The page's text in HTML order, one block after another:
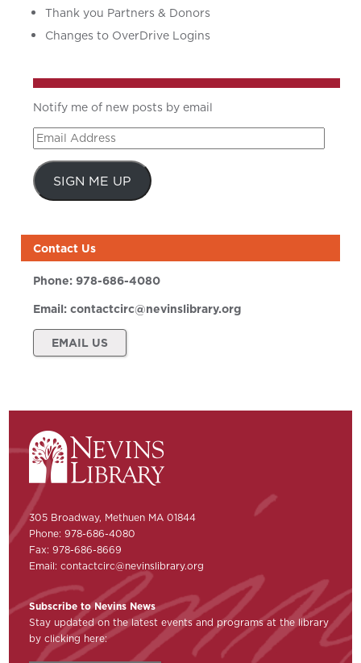
Thank you Partners & Donors
Changes to OverDrive Logins
Notify me of new posts by email
Email
Address
SIGN ME UP
Contact Us
Phone:978-686-4080
Email:contactcirc@nevinslibrary.org
EMAIL US
305 Broadway, Methuen MA 01844
Phone: 978-686-4080
Fax: 978-686-8669
Email:contactcirc@nevinslibrary.org
Subscribe to Nevins News
Stay updated on the latest events and programs at the library
by clicking here: